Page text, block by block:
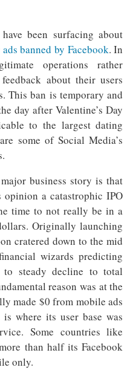
been surfacing about
banned by Facebook. In
operations rather
about their users
This ban is temporary and
day after Valentine’s Day
to the largest dating
some of Social Media’s
business story is that
opinion a catastrophic IPO
time to not really be in a
Originally launching
cratered down to the mid
wizards predicting
steady decline to total
reason was at the
made $0 from mobile ads
where its user base was
Some countries like
than half its Facebook
only.